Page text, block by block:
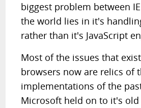
biggest problem between
the world lies in it's
rather than it's JavaScript
Most of the issues that
browsers now are relics of
implementations of the
Microsoft held on to it's